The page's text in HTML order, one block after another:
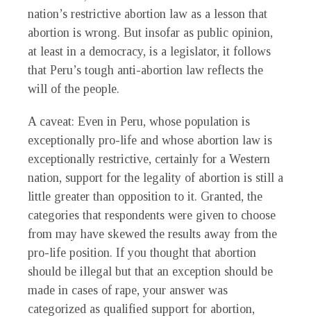
nation’s restrictive abortion law as a lesson that
abortion is wrong. But insofar as public opinion,
at least in a democracy, is a legislator, it follows
that Peru’s tough anti-abortion law reflects the
will of the people.
A caveat: Even in Peru, whose population is
exceptionally pro-life and whose abortion law is
exceptionally restrictive, certainly for a Western
nation, support for the legality of abortion is still a
little greater than opposition to it. Granted, the
categories that respondents were given to choose
from may have skewed the results away from the
pro-life position. If you thought that abortion
should be illegal but that an exception should be
made in cases of rape, your answer was
categorized as qualified support for abortion,